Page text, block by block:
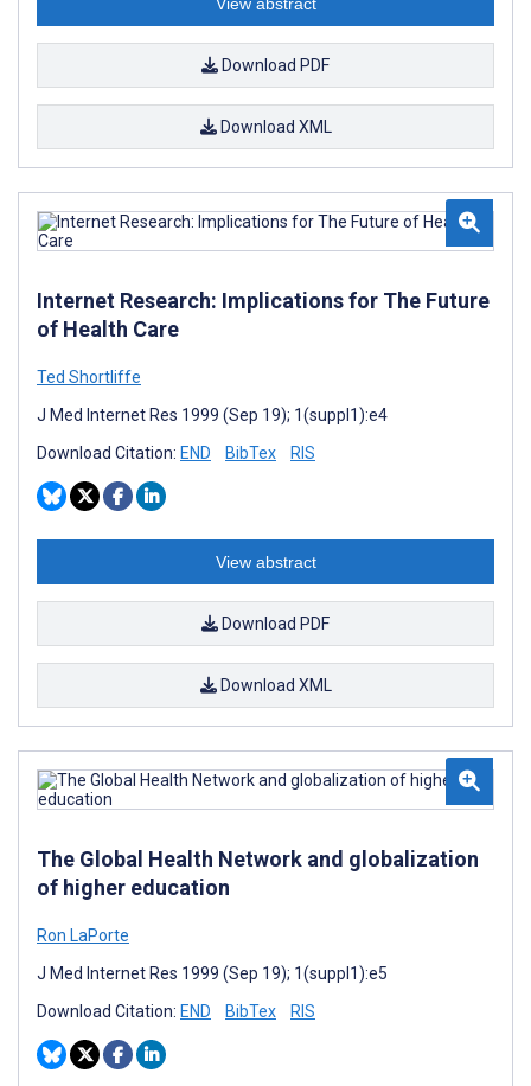
Download PDF
Download XML
Internet Research: Implications for The Future
of Health Care
Ted Shortliffe
J Med Internet Res 1999 (Sep 19); 1(suppl1):e4
Download Citation: END BibTex RIS
View abstract
Download PDF
Download XML
The Global Health Network and globalization
of higher education
Ron LaPorte
J Med Internet Res 1999 (Sep 19); 1(suppl1):e5
Download Citation: END BibTex RIS